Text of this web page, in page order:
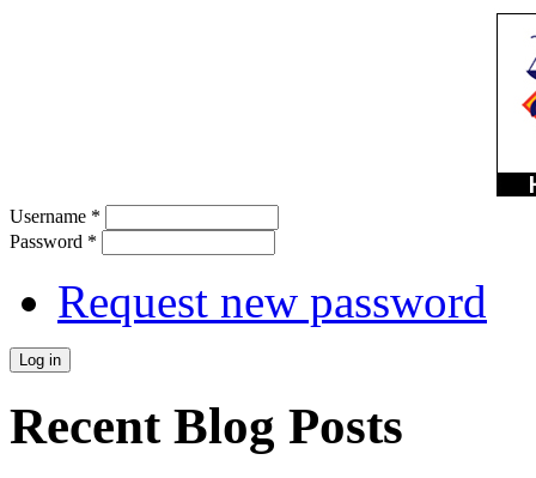
Username *
Password *
Request new password
Recent Blog Posts